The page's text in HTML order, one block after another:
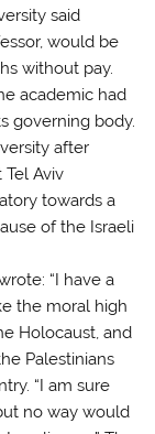
said
would be
without pay.
academic had
governing body.
after
Aviv
towards a
of the Israeli
“I have a
the moral high
Holocaust, and
Palestinians
“I am sure
no way would